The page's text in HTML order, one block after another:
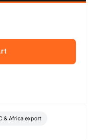
& Africa export